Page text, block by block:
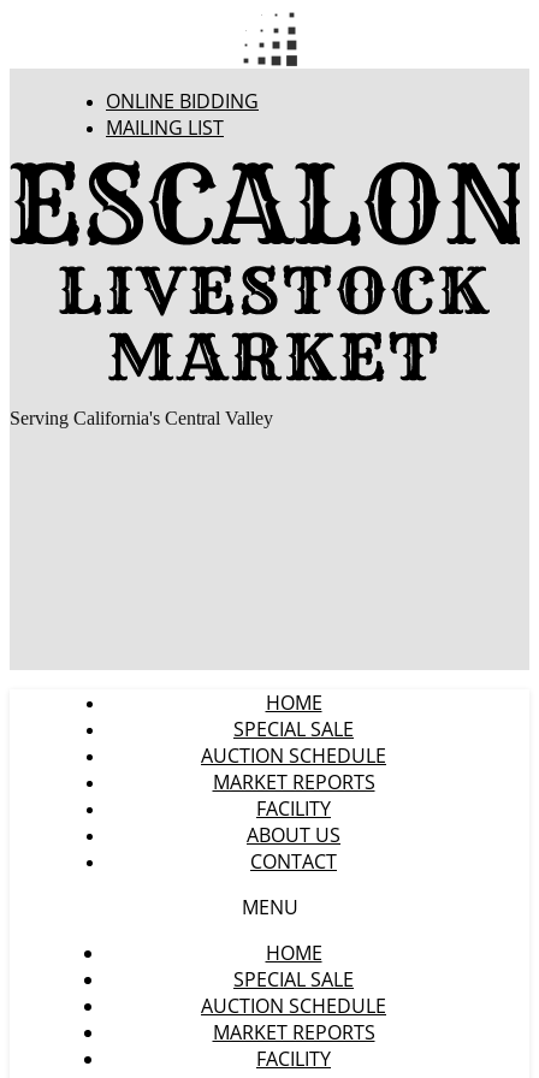
ONLINE BIDDING
MAILING LIST
Serving California's Central Valley
HOME
SPECIAL SALE
AUCTION SCHEDULE
MARKET REPORTS
FACILITY
ABOUT US
CONTACT
MENU
HOME
SPECIAL SALE
AUCTION SCHEDULE
MARKET REPORTS
FACILITY